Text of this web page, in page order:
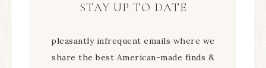
STAY UP TO DATE
pleasantly infrequent emails where we
share the best American-made finds &